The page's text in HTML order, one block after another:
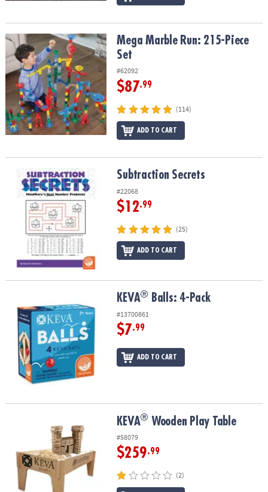
Mega Marble Run: 215-Piece SetMega Marble Run: 215-Piece
Set
#62092
$87.99
(114)
ADD TO CART
Subtraction Secrets Subtraction Secrets
#22068
$12.99
(25)
ADD TO CART
KEVA® Balls: 4-Pack
#13700861
$7.99
ADD TO CART
KEVA® Wooden Play Table
#58079
$259.99
(2)